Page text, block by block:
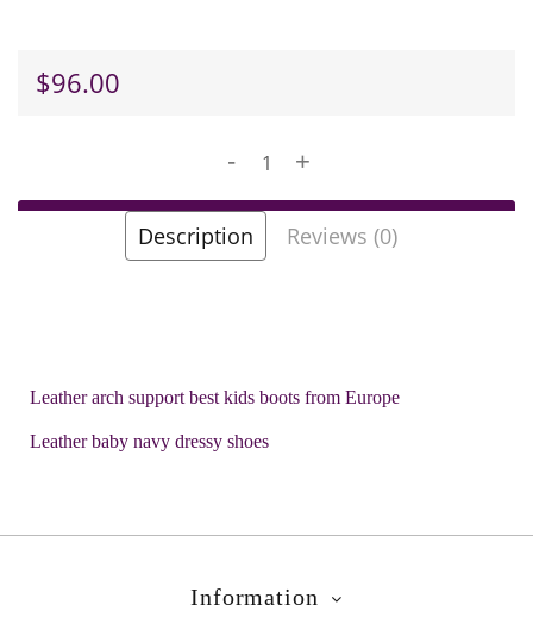
$96.00
- +
Add to Cart
Product Code: Hobi Navy
Description Reviews (0)
Leather arch support best kids boots from Europe
Leather baby navy dressy shoes
Information